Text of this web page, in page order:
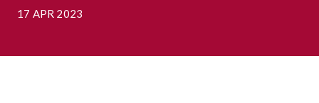
17 APR 2023